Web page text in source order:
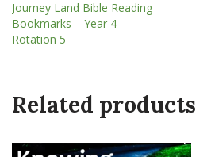
Journey Land Bible Reading
Bookmarks – Year 4
Rotation 5
Related products